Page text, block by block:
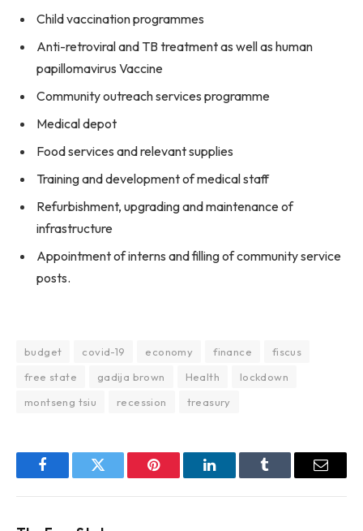
Child vaccination programmes
Anti-retroviral and TB treatment as well as human
papillomavirus Vaccine
Community outreach services programme
Medical depot
Food services and relevant supplies
Training and development of medical staff
Refurbishment, upgrading and maintenance of
infrastructure
Appointment of interns and filling of community service
posts.
budget covid-19 economy finance
fiscus
free state
gadija brown Health
lockdown
montseng tsiu
recession treasury
FacebookTwitter Pinterest LinkedInTumblr Email